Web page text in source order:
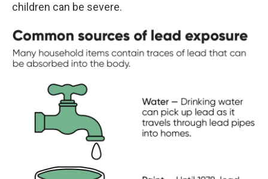
children can be severe.